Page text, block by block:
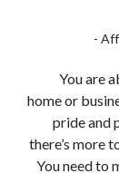
-
You are
home or
pride and
there’s more
You need to